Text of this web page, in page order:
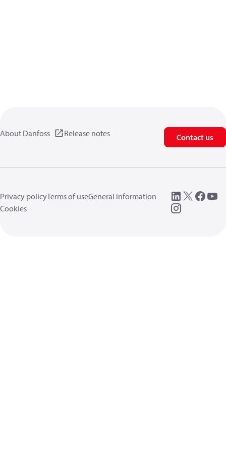
About Danfoss Release notes Contact us
Privacy policyTerms of useGeneral information
Cookies